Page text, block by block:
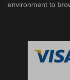
environment to